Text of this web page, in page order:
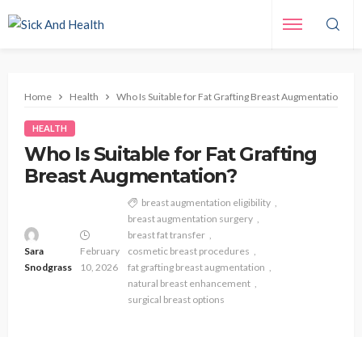
Home Health Who Is Suitable for Fat Grafting Breast Augmentation?
HEALTH
Who Is Suitable for Fat Grafting
Breast Augmentation?
Sara
Snodgrass
February
10, 2026
breast augmentation eligibility
breast augmentation surgery
breast fat transfer
cosmetic breast procedures
fat grafting breast augmentation
natural breast enhancement
surgical breast options